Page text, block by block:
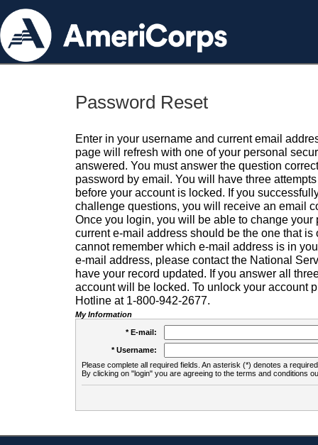
Password Reset
Enter in your username and current email
page will refresh with one of your personal
answered. You must answer the question
password by email. You will have three
before your account is locked. If you
challenge questions, you will receive an email
Once you login, you will be able to change your
current e-mail address should be the one that is
cannot remember which e-mail address is in
e-mail address, please contact the National
have your record updated. If you answer all
account will be locked. To unlock your account
Hotline at 1-800-942-2677.
My Information
* E-mail:
* Username:
Please complete all required fields. An asterisk (*) denotes a
By clicking on "login" you are agreeing to the terms and conditions